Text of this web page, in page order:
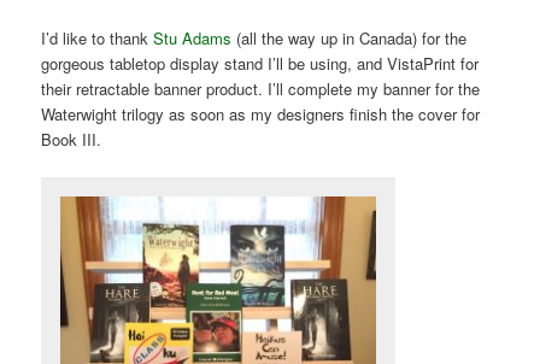
I’d like to thankStu Adams (all the way up in Canada) for the
gorgeous tabletop display stand I’ll be using, and VistaPrint for
their retractable banner product. I’ll complete my banner for the
Waterwight trilogy as soon as my designers finish the cover for
Book III.